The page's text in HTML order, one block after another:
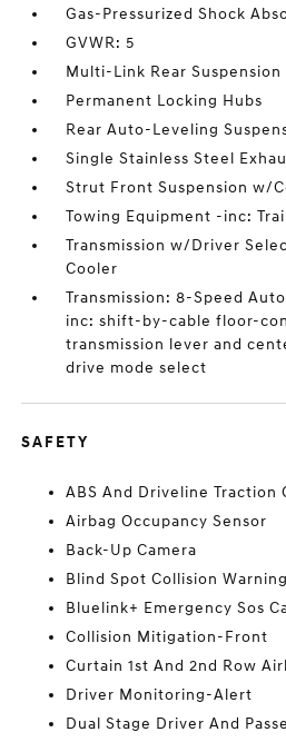
Gas-Pressurized Shock
GVWR: 5
Multi-Link Rear
Permanent Locking Hubs
Rear Auto-Leveling
Single Stainless Steel
Strut Front Suspension w/
Towing Equipment -inc:
Transmission w/Driver
Cooler
Transmission: 8-Speed
inc: shift-by-cable floor-
transmission lever and
drive mode select
SAFETY
ABS And Driveline Traction
Airbag Occupancy Sensor
Back-Up Camera
Blind Spot Collision
Bluelink+ Emergency Sos
Collision Mitigation-Front
Curtain 1st And 2nd Row
Driver Monitoring-Alert
Dual Stage Driver And